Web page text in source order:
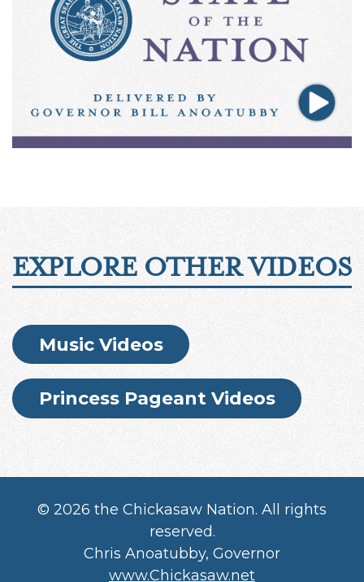
EXPLORE OTHER VIDEOS
Music Videos
Princess Pageant Videos
© 2026 the Chickasaw Nation. All rights
reserved.
Chris Anoatubby, Governor
www.Chickasaw.net